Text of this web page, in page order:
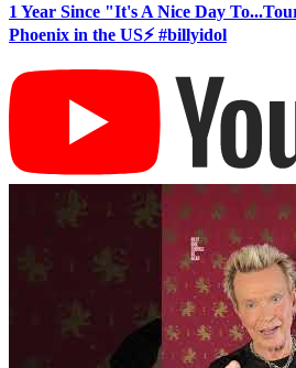
1 Year Since "It's A Nice Day
Phoenix in the US⚡️ #billyidol